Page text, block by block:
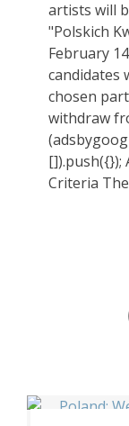
artists will
"Polskich
February
candidates
chosen
withdraw
[]).push({});
Criteria